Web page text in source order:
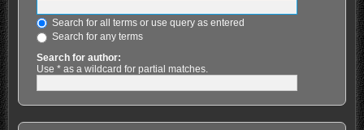
Search for all terms or use query as entered
Search for any terms
Search for author:
Use * as a wildcard for partial matches.